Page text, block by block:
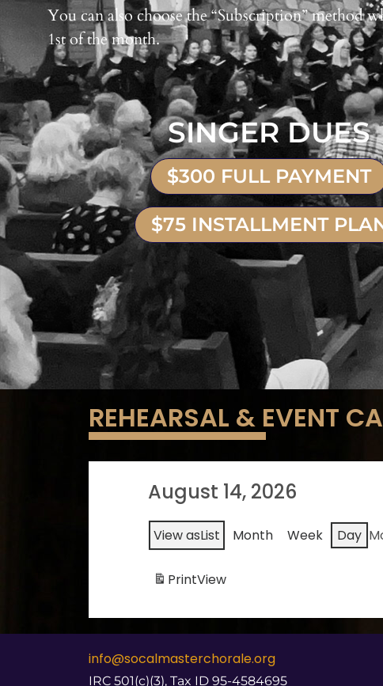
You can also choose the “Subscription”
1st of the month.
SINGER DUES
$300 FULL PAYMENT
$75 INSTALLMENT
REHEARSAL & EVENT
August 14, 2026
View asList Month Week Day
PrintView
info@socalmasterchorale.org
IRC 501(c)(3), Tax ID 95-4584695